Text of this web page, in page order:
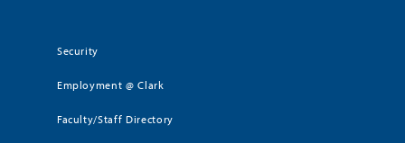
Security
Employment @ Clark
Faculty/Staff Directory